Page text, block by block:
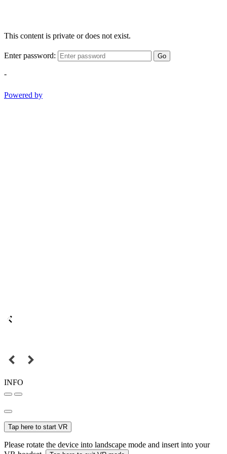
This content is private or does not exist.
Enter password: Go
-
Powered by
INFO
Tap here to start VR
Please rotate the device into landscape mode and insert into your